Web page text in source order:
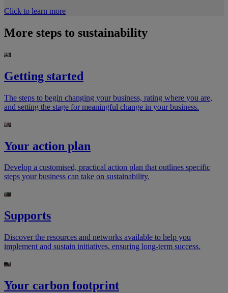
Click to learn more
More steps to sustainability
Getting started
The steps to begin changing your business, rating where you are,
and setting the stage for meaningful change in your business.
Your action plan​
Develop a customised, practical action plan that outlines specific
steps your business can take on sustainability.
​Supports
Discover the resources and networks available to help you
implement and sustain initiatives, ensuring long-term success.
Your carbon footprint